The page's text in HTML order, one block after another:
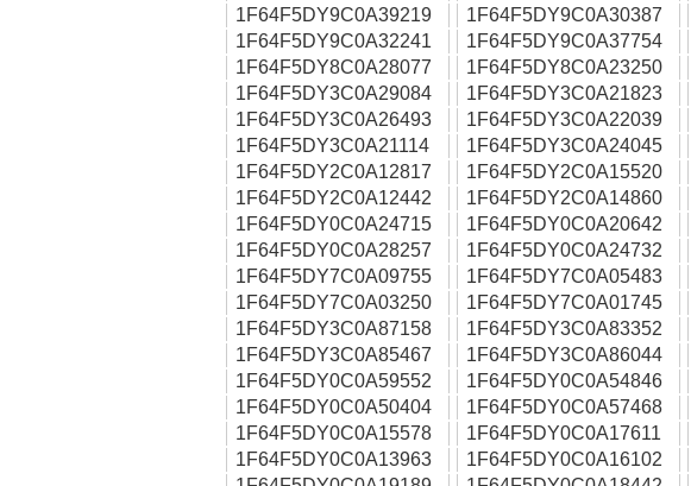
1F64F5DY9C0A39219
1F64F5DY9C0A30387
1F64F5DY9C0A32241
1F64F5DY9C0A37754
1F64F5DY8C0A28077
1F64F5DY8C0A23250
1F64F5DY3C0A29084
1F64F5DY3C0A21823
1F64F5DY3C0A26493
1F64F5DY3C0A22039
1F64F5DY3C0A21114
1F64F5DY3C0A24045
1F64F5DY2C0A12817
1F64F5DY2C0A15520
1F64F5DY2C0A12442
1F64F5DY2C0A14860
1F64F5DY0C0A24715
1F64F5DY0C0A20642
1F64F5DY0C0A28257
1F64F5DY0C0A24732
1F64F5DY7C0A09755
1F64F5DY7C0A05483
1F64F5DY7C0A03250
1F64F5DY7C0A01745
1F64F5DY3C0A87158
1F64F5DY3C0A83352
1F64F5DY3C0A85467
1F64F5DY3C0A86044
1F64F5DY0C0A59552
1F64F5DY0C0A54846
1F64F5DY0C0A50404
1F64F5DY0C0A57468
1F64F5DY0C0A15578
1F64F5DY0C0A17611
1F64F5DY0C0A13963
1F64F5DY0C0A16102